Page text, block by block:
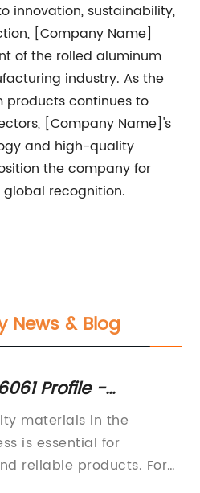
innovation, sustainability,
[Company Name]
of the rolled aluminum
industry. As the
continues to
[Company Name]'s
and high-quality
the company for
recognition.
News & Blog
Aluminum Extrusion:
Extrusion
Customization
Name], a global